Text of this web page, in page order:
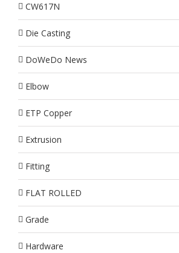
CW617N
Die Casting
DoWeDo News
Elbow
ETP Copper
Extrusion
Fitting
FLAT ROLLED
Grade
Hardware